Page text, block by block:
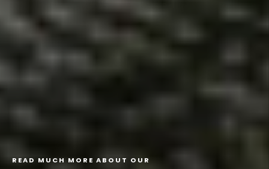
R EAD M U CH M O R E AB O U T O U R